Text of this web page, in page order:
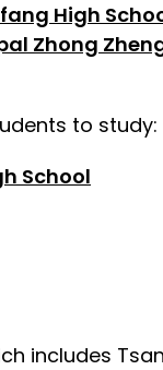
High
Zhong
to study:
School
includes